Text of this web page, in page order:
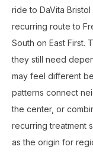
ride to DaVita
recurring route to
South on East First.
they still need
may feel different
patterns connect
the center, or
recurring treatment
as the origin for